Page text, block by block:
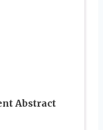
Abstract